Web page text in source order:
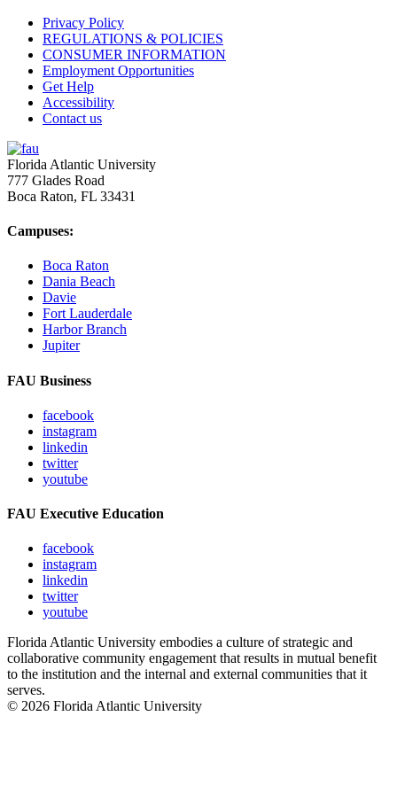
Privacy Policy
REGULATIONS & POLICIES
CONSUMER INFORMATION
Employment Opportunities
Get Help
Accessibility
Contact us
Florida Atlantic University
777 Glades Road
Boca Raton, FL 33431
Campuses:
Boca Raton
Dania Beach
Davie
Fort Lauderdale
Harbor Branch
Jupiter
FAU Business
facebook
instagram
linkedin
twitter
youtube
FAU Executive Education
facebook
instagram
linkedin
twitter
youtube
Florida Atlantic University embodies a culture of strategic and
collaborative community engagement that results in mutual benefit
to the institution and the internal and external communities that it
serves.
© 2026 Florida Atlantic University